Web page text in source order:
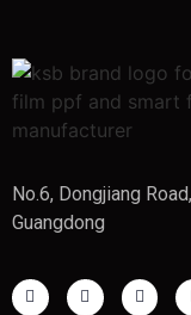
No.6, Dongjiang
Guangdong